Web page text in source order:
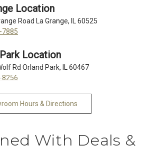
Location
Road La Grange, IL 60525
7885
Location
Rd Orland Park, IL 60467
8256
Hours & Directions
With Deals &